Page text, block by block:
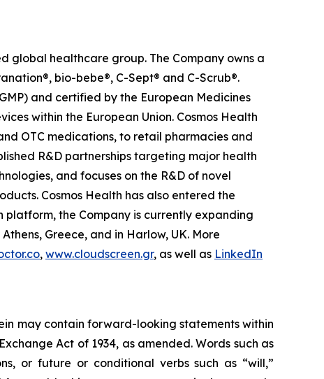
global healthcare group. The Company owns a
bio-bebe®, C-Sept® and C-Scrub®.
and certified by the European Medicines
within the European Union. Cosmos Health
OTC medications, to retail pharmacies and
R&D partnerships targeting major health
and focuses on the R&D of novel
Cosmos Health has also entered the
platform, the Company is currently expanding
Greece, and in Harlow, UK. More
, www.cloudscreen.gr, as well as LinkedIn
may contain forward-looking statements within
Act of 1934, as amended. Words such as
or future or conditional verbs such as “will,”